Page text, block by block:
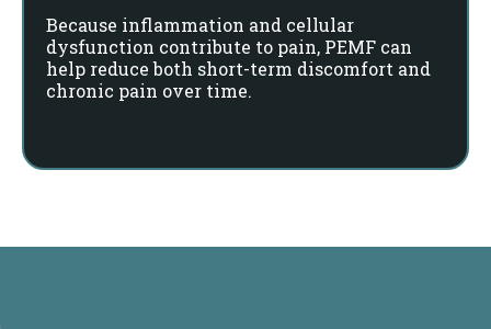
Because inflammation and cellular
dysfunction contribute to pain, PEMF can
help reduce both short-term discomfort and
chronic pain over time.